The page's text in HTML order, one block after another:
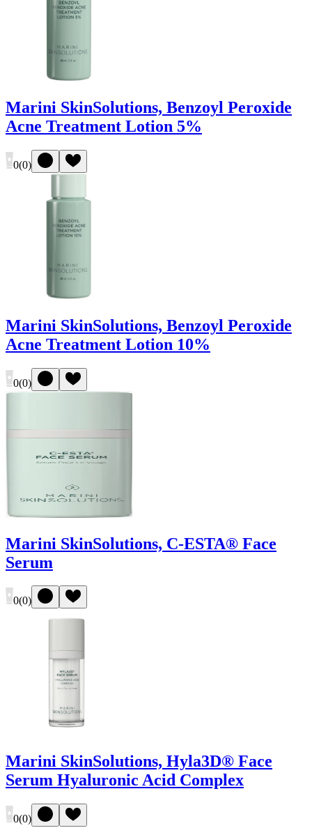
Marini SkinSolutions, Benzoyl Peroxide
Acne Treatment Lotion 5%
0(0)
Marini SkinSolutions, Benzoyl Peroxide
Acne Treatment Lotion 10%
0(0)
Marini SkinSolutions, C-ESTA® Face
Serum
0(0)
Marini SkinSolutions, Hyla3D® Face
Serum Hyaluronic Acid Complex
0(0)